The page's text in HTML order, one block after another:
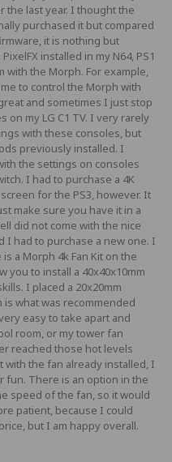
the last year. I thought the
purchased it but compared
it is nothing but
installed in my N64, PS1
with the Morph. For example,
to control the Morph with
and sometimes I just stop
on my LG C1 TV. I very rarely
with these consoles, but
previously installed. I
the settings on consoles
I had to purchase a 4K
for the PS3, however. It
make sure you have it in a
did not come with the nice
I had to purchase a new one. I
a Morph 4k Fan Kit on the
you to install a 40x40x10mm
I placed a 20x20mm
is what was recommended
easy to take apart and
room, or my tower fan
reached those hot levels
with the fan already installed, I
fun. There is an option in the
speed of the fan, so it would
patient, because I could
but I am happy overall.